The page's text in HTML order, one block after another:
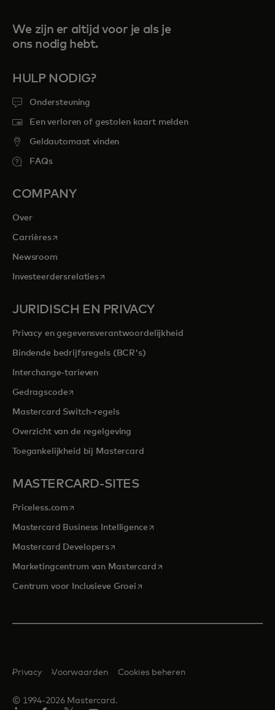
We zijn er altijd voor je als je
ons nodig hebt.
HULP NODIG?
Ondersteuning
Een verloren of gestolen kaart melden
Geldautomaat vinden
FAQs
COMPANY
Over
Carrièresopens in a new tab
Newsroom
Investeerdersrelatiesopens in a new tab
JURIDISCH EN PRIVACY
Privacy en gegevensverantwoordelijkheid
Bindende bedrijfsregels (BCR's)
Interchange-tarieven
Gedragscodeopens in a new tab
Mastercard Switch-regels
Overzicht van de regelgeving
Toegankelijkheid bij Mastercard
MASTERCARD-SITES
Priceless.com opens in a new tab
Mastercard Business Intelligenceopens in a new tab
Mastercard Developersopens in a new tab
Marketingcentrum van Mastercardopens in a new tab
Centrum voor Inclusieve Groeiopens in a new tab
© 1994-2026 Mastercard.
Privacy Voorwaarden Cookies beheren